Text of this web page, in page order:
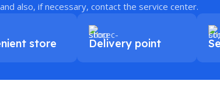
also, if necessary, contact the service center.
store Delivery point